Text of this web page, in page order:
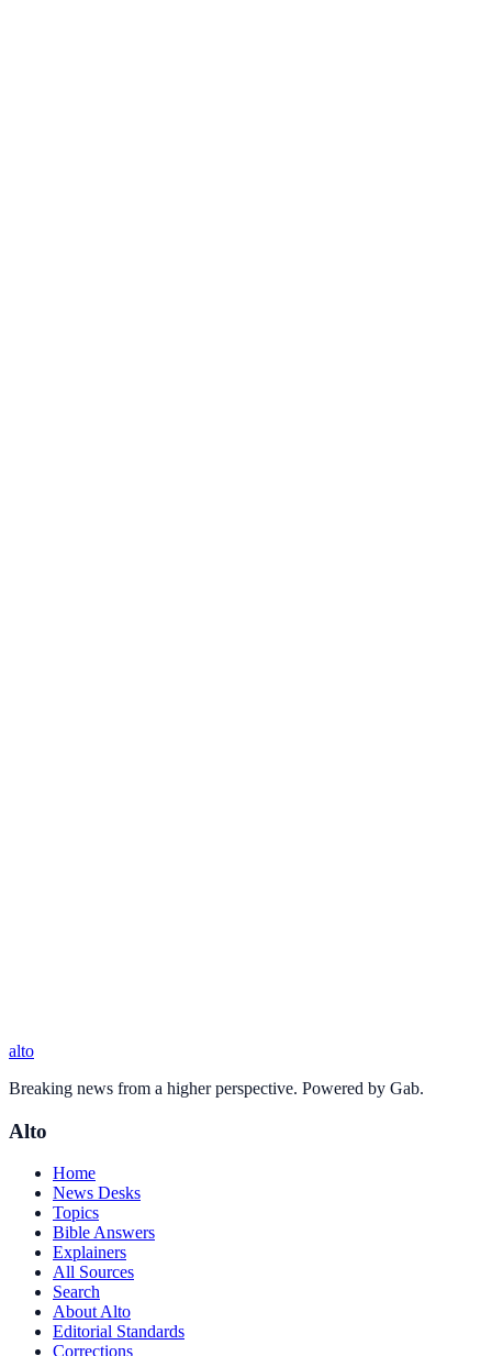
alto
Breaking news from a higher perspective. Powered by Gab.
Alto
Home
News Desks
Topics
Bible Answers
Explainers
All Sources
Search
About Alto
Editorial Standards
Corrections